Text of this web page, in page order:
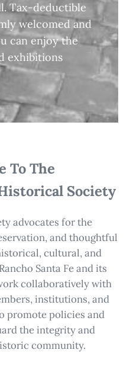
Tax-deductible
welcomed and
can enjoy the
exhibitions
To The
Society
advocates for the
and thoughtful
cultural, and
Santa Fe and its
collaboratively with
institutions, and
promote policies and
the integrity and
community.